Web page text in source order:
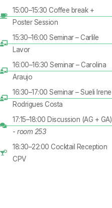
15:00–15:30 Coffee break +
Poster Session
15:30–16:00 Seminar – Carlile
Lavor
16:00–16:30 Seminar – Carolina
Araujo
16:30–17:00 Seminar – Sueli Irene
Rodrigues Costa
17:15–18:00 Discussion (AG + GA)
- room 253
18:30–22:00 Cocktail Reception
CPV